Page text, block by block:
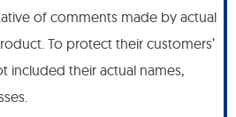
of comments made by actual
To protect their customers’
included their actual names,